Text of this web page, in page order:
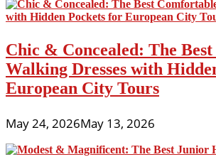
Chic & Concealed: The
Walking Dresses with
European City Tours
May 24, 2026May 13, 2026